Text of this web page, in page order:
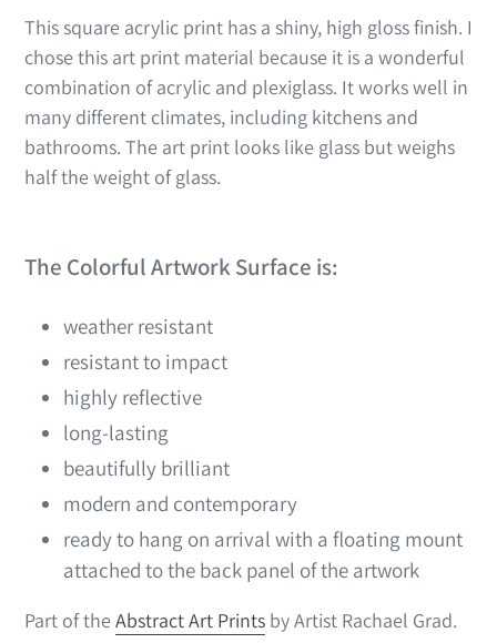
This square acrylic print has a shiny, high gloss finish. I
chose this art print material because it is a wonderful
combination of acrylic and plexiglass. It works well in
many different climates, including kitchens and
bathrooms. The art print looks like glass but weighs
half the weight of glass.
The Colorful Artwork Surface is:
weather resistant
resistant to impact
highly reflective
long-lasting
beautifully brilliant
modern and contemporary
ready to hang on arrival with a floating mount
attached to the back panel of the artwork
Part of theAbstract Art Prints by Artist Rachael Grad.